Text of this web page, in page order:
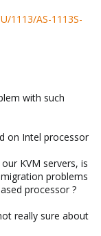
1113/AS-1113S-
with such
on Intel processor
KVM servers, is
problems
processor ?
really sure about